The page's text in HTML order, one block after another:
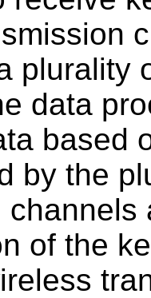
plurality
data
based
by the
of the